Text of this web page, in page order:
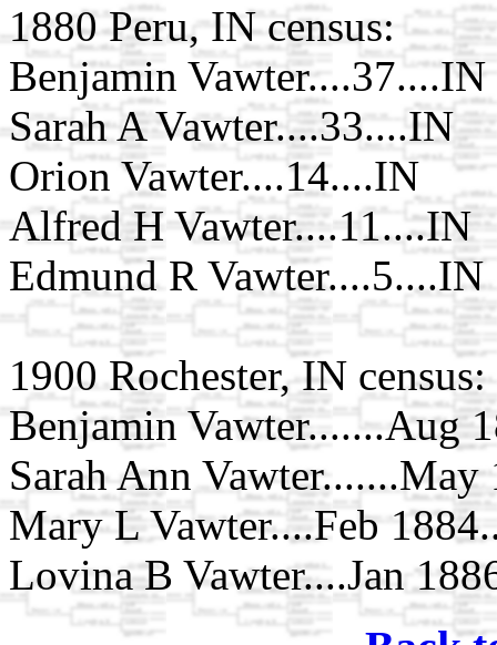
1880 Peru, IN census:
Benjamin Vawter....37....IN
Sarah A Vawter....33....IN
Orion Vawter....14....IN
Alfred H Vawter....11....IN
Edmund R Vawter....5....IN
1900 Rochester, IN census:
Benjamin Vawter.......Aug
Sarah Ann
Mary L Vawter....Feb
Lovina B Vawter....Jan